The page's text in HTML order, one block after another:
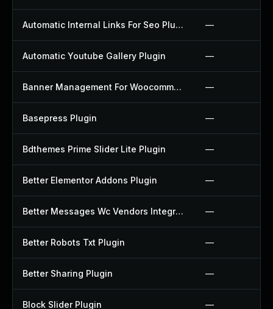
Automatic Internal Links For Seo Plugin —
Automatic Youtube Gallery Plugin —
Banner Management For Woocommerce Plugin —
Basepress Plugin —
Bdthemes Prime Slider Lite Plugin —
Better Elementor Addons Plugin —
Better Messages Wc Vendors Integration Plugin —
Better Robots Txt Plugin —
Better Sharing Plugin —
Block Slider Plugin —